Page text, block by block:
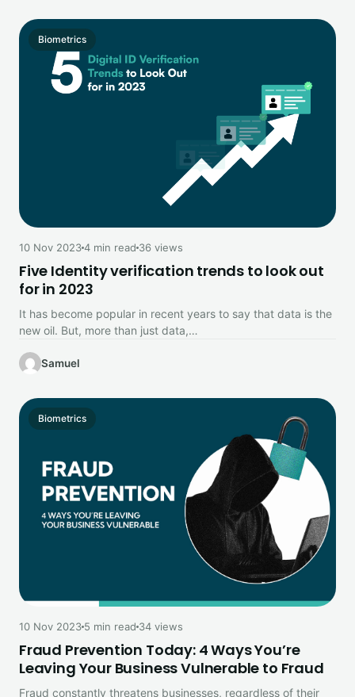
Biometrics
10 Nov 20234 min read 36 views
Five Identity verification trends to look out
for in 2023
It has become popular in recent years to say that data is the
new oil. But, more than just data,…
Samuel
Biometrics
10 Nov 2023 5 min read 34 views
Fraud Prevention Today: 4 Ways You’re
Leaving Your Business Vulnerable to Fraud
Fraud constantly threatens businesses, regardless of their